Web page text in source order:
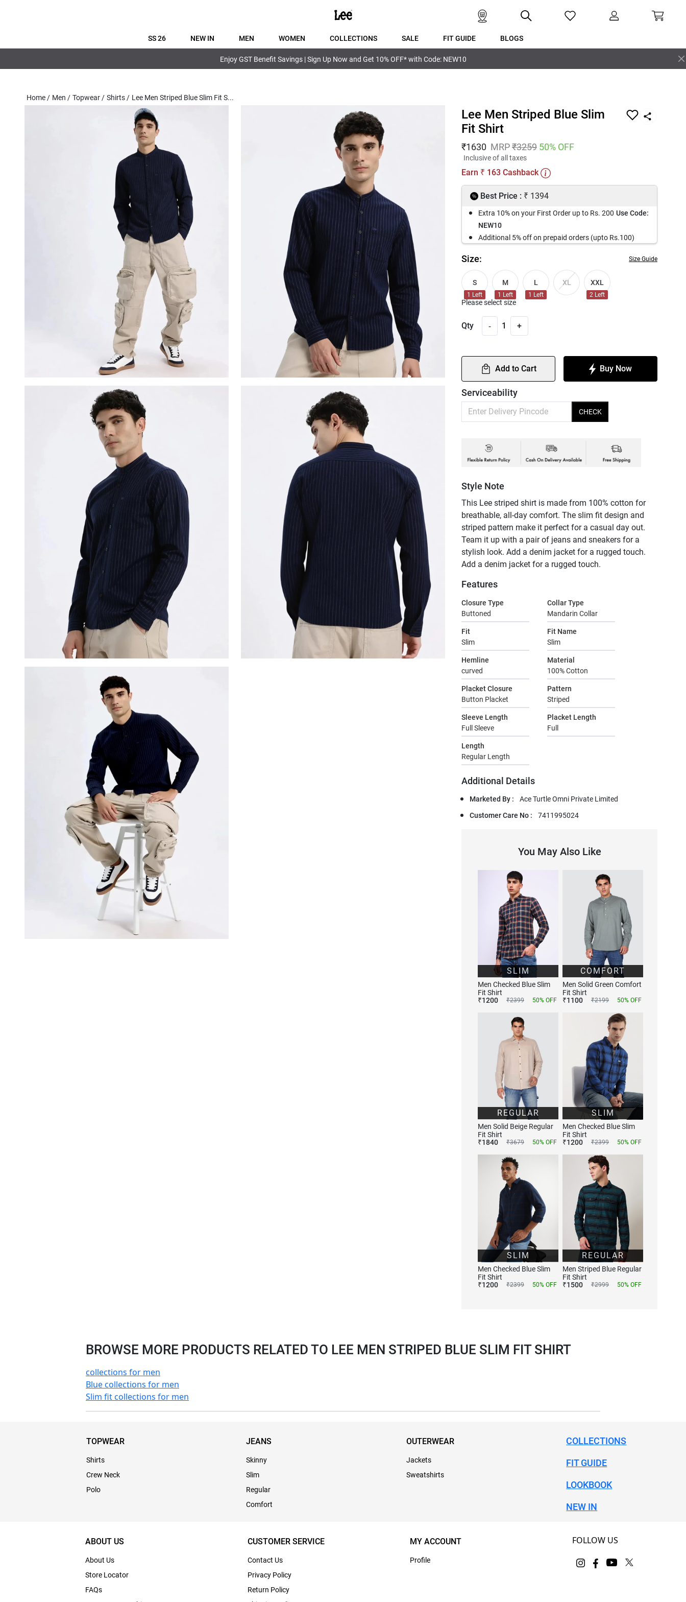
SS 26 NEW IN MEN WOMEN COLLECTIONS SALE FIT GUIDE BLOGS
Enjoy GST Benefit Savings | Sign Up Now and Get 10% OFF* with Code: NEW10
Home / Men / Topwear / Shirts / Lee Men Striped Blue Slim Fit S...
Lee Men Striped Blue Slim
Fit Shirt
₹1630 MRP₹3259 50% OFF
Inclusive of all taxes
Earn ₹ 163 Cashback
Best Price : ₹ 1394
Extra 10% on your First Order up to Rs. 200 Use Code:
NEW10
Additional 5% off on prepaid orders (upto Rs.100)
Size: Size Guide
S
1 Left
M
1 Left
L
1 Left
XL XXL
2 Left
Please select size
Qty - 1 +
Add to Cart Buy Now
Serviceability
CHECK
Style Note
This Lee striped shirt is made from 100% cotton for
breathable, all-day comfort. The slim fit design and
striped pattern make it perfect for a casual day out.
Team it up with a pair of jeans and sneakers for a
stylish look. Add a denim jacket for a rugged touch.
Add a denim jacket for a rugged touch.
Features
Closure Type
Buttoned
Collar Type
Mandarin Collar
Fit
Slim
Fit Name
Slim
Hemline
curved
Material
100% Cotton
Placket Closure
Button Placket
Pattern
Striped
Sleeve Length
Full Sleeve
Placket Length
Full
Length
Regular Length
Additional Details
Marketed By :
Ace Turtle Omni Private Limited
Customer Care No :
7411995024
You May Also Like
SLIM
Men Checked Blue Slim
Fit Shirt
₹1200 ₹2399 50% OFF
COMFORT
Men Solid Green Comfort
Fit Shirt
₹1100 ₹2199 50% OFF
REGULAR
Men Solid Beige Regular
Fit Shirt
₹1840 ₹3679 50% OFF
SLIM
Men Checked Blue Slim
Fit Shirt
₹1200 ₹2399 50% OFF
SLIM
Men Checked Blue Slim
Fit Shirt
₹1200 ₹2399 50% OFF
REGULAR
Men Striped Blue Regular
Fit Shirt
₹1500 ₹2999 50% OFF
BROWSE MORE PRODUCTS RELATED TO LEE MEN STRIPED BLUE SLIM FIT SHIRT
collections for men
Blue collections for men
Slim fit collections for men
TOPWEAR
Shirts
Crew Neck
Polo
JEANS
Skinny
Slim
Regular
Comfort
OUTERWEAR
Jackets
Sweatshirts
COLLECTIONS
FIT GUIDE
LOOKBOOK
NEW IN
ABOUT US
About Us
Store Locator
FAQs
CUSTOMER SERVICE
Contact Us
Privacy Policy
Return Policy
MY ACCOUNT
Profile
FOLLOW US